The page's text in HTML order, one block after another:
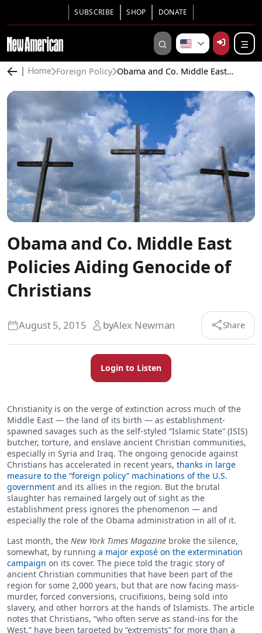
SUBSCRIBE SHOP DONATE
Home Foreign Policy Obama and Co. Middle East Policies Aiding Genocide of Christians
Obama and Co. Middle East
Policies Aiding Genocide of
Christians
byAlex Newman
August 5, 2015 Share
Login to Listen
Christianity is on the verge of extinction across much of the
Middle East — the land of its birth — as establishment-
spawned savages such as the self-styled “Islamic State” (ISIS)
butcher, torture, and enslave ancient Christian communities,
especially in Syria and Iraq. The ongoing genocide against
Christians has accelerated in recent years, thanks in large
measure to the “foreign policy” machinations of the U.S.
government and its allies in the region. But the brutal
slaughter has remained largely out of sight as the
establishment press ignores the phenomenon — and
especially the role of the Obama administration in all of it.
Last month, the New York Times Magazine broke the silence,
somewhat, by running a major exposé on the extermination
campaign on its cover. The piece told the tragic story of
ancient Christian communities that have been part of the
region for some 2,000 years, but that are now facing mass-
murder, forced conversions, crucifixions, being sold into
slavery, and other horrors at the hands of Islamists. The article
notes that Christians, “who often serve as stand-ins for the
West,” have been targeted by “extremists” for more than a